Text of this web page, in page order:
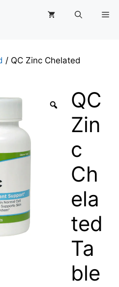
/ QC Zinc Chelated
QC
Zin
c
Ch
ela
ted
Ta
ble